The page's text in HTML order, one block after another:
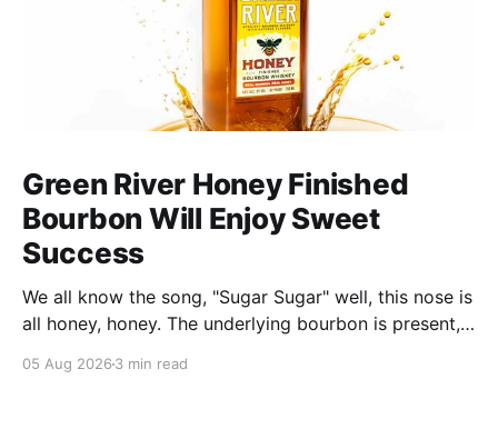
Green River Honey Finished
Bourbon Will Enjoy Sweet
Success
We all know the song, "Sugar Sugar" well, this nose is
all honey, honey. The underlying bourbon is present,
quality bee nectar.
05 Aug 2026 3 min read